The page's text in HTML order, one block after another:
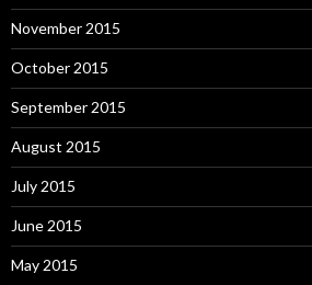
November 2015
October 2015
September 2015
August 2015
July 2015
June 2015
May 2015